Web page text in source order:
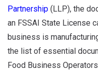
Partnership (LLP), the
an FSSAI State License
business is
the list of essential
Food Business